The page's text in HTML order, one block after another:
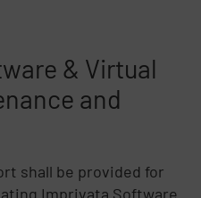
& Virtual
and
shall be provided for
Imprivata Software